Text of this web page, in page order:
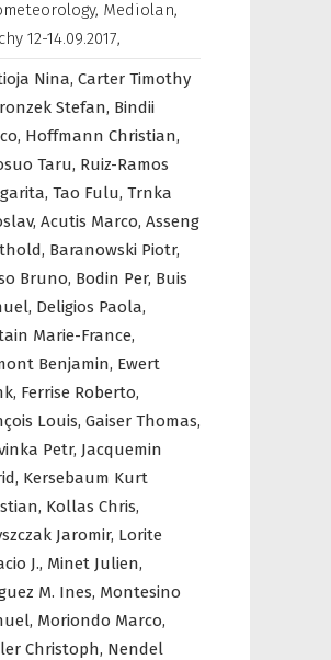
Mediolan,
12-14.09.2017,
Nina, Carter Timothy
Stefan, Bindii
Hoffmann Christian,
Taru, Ruiz-Ramos
Tao Fulu, Trnka
Acutis Marco, Asseng
Baranowski Piotr,
Bruno, Bodin Per, Buis
Deligios Paola,
Marie-France,
Benjamin, Ewert
Ferrise Roberto,
Louis, Gaiser Thomas,
Petr, Jacquemin
Kersebaum Kurt
Kollas Chris,
Jaromir, Lorite
J., Minet Julien,
M. Ines, Montesino
Moriondo Marco,
Christoph, Nendel